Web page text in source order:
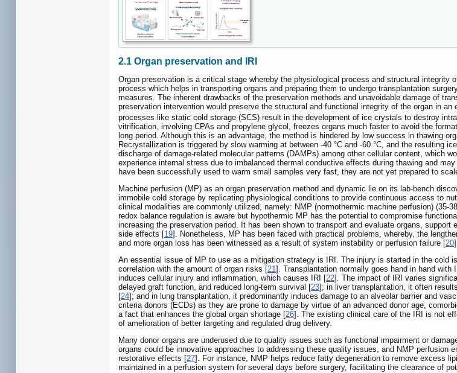
2.1 Organ preservation and IRI
Organ preservation is a critical stage whereby the physiological process and structural
process which helps in transporting organs and preparing them to undergo transplantation
measures. The inherent drawbacks of the preservation methods and unavoidable damage of
preservation intervention would preserve the structural and functional integrity of the organ in
processes like static cold storage (SCS) result in the development of ice crystals to destroy
vitrification, involving CPAs and propylene glycol, freezes organs much faster to avoid the
long period. Although this is an advantage, the method is hindered by low success in thawing
Recrystallization is triggered by slow warming at between -40 °C and -60 °C, and the resulting
discharge of damage-related molecular patterns (DAMPs) among other cellular content, which
experience internal stress due to imbalanced thermal conductive effects during thawing and
have been successfully used to warm small samples very fast, they are not yet prepared to
Machine perfusion (MP) as an organ preservation method and dynamic lie on its lab-bench
immobile cold storage by replicating physiological conditions to provide continuous access to
clinical modalities are commonly utilized, namely: NMP (normothermic machine perfusion)
redox balance regulation is aware but hypothermic MP has the potential to compromise
increasing the preservation period. It has been shown to transport and evaluate organs,
side effects [19]. Nonetheless, MP has been faced with practical problems, whereby, the
and more organ loss has been witnessed as a result of system instability or perfusion failure [20
An essential issue of MP to use as a mitigation strategy is IRI. The injury is started in the cold
correlation with the amount of organ risks [21]. Transplantation normally goes hand in hand
induces cellular injury and inflammation, which causes IRI [22]. The impact of IRI varies
delayed graft function, and reduced long-term survival [23]; in liver transplantation, it often
[24]; and in lung transplantation, it predominantly induces damage to an alveolar barrier and
criteria donors (ECDs) as they are prone to damage by virtue of an advanced donor age,
a fact that enhances the global organ shortage [26]. The existing clinical care of the IRI is not
of amelioration of better targeting and regulated drug delivery.
Many donor organs are underused due to quality issues such as functional impairment or
organs could be innovative approaches to addressing these quality issues, and NMP
restorative effects [27]. For instance, NMP helps reduce fatty degeneration to remove excess
maintained in a perfusion system for several days before surgery, facilitating the clearance of